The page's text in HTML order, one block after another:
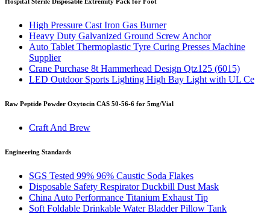
High Pressure Cast Iron Gas Burner
Heavy Duty Galvanized Ground Screw Anchor
Auto Tablet Thermoplastic Tyre Curing Presses Machine
Supplier
Crane Purchase 8t Hammerhead Design Qtz125 (6015)
LED Outdoor Sports Lighting High Bay Light with UL Ce
Raw Peptide Powder Oxytocin CAS 50-56-6 for 5mg/Vial
Craft And Brew
Engineering Standards
SGS Tested 99% 96% Caustic Soda Flakes
Disposable Safety Respirator Duckbill Dust Mask
China Auto Performance Titanium Exhaust Tip
Soft Foldable Drinkable Water Bladder Pillow Tank